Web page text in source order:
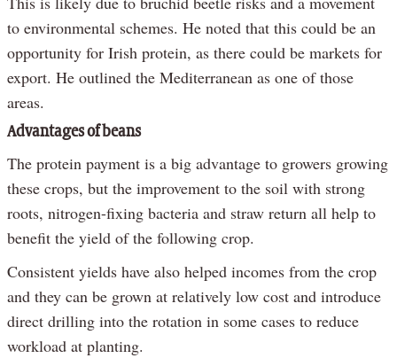
to environmental schemes. He noted that this could be an
opportunity for Irish protein, as there could be markets for
export. He outlined the Mediterranean as one of those
areas.
Advantages of beans
The protein payment is a big advantage to growers growing
these crops, but the improvement to the soil with strong
roots, nitrogen-fixing bacteria and straw return all help to
benefit the yield of the following crop.
Consistent yields have also helped incomes from the crop
and they can be grown at relatively low cost and introduce
direct drilling into the rotation in some cases to reduce
workload at planting.